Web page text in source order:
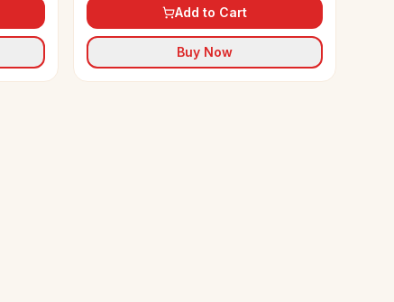
Add to Cart
Buy Now